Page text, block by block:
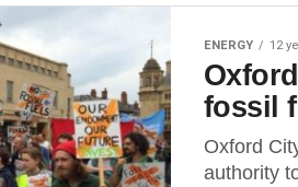
ENERGY 12
fossil
Oxford
authority